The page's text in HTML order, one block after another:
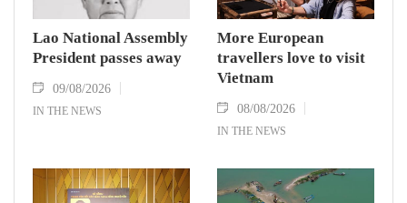
Lao National Assembly
President passes away
09/08/2026
IN THE NEWS
More European
travellers love to visit
Vietnam
08/08/2026
IN THE NEWS